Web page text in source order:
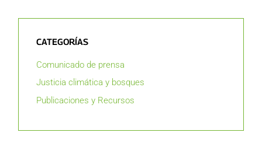
CATEGORÍAS
Comunicado de prensa
Justicia climática y bosques
Publicaciones y Recursos